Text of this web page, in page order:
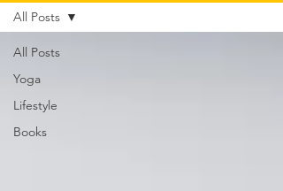
All Posts
Yoga
Lifestyle
Books
All Posts